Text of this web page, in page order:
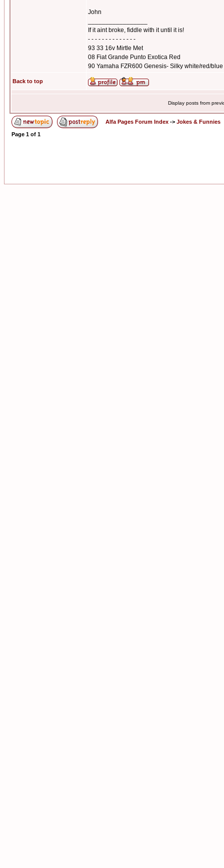
John
If it aint broke, fiddle with it until it is!
- - - - - - - - - - - - - -
93 33 16v Mirtle Met
08 Fiat Grande Punto Exotica Red
90 Yamaha FZR600 Genesis- Silky white/red/blue
Back to top
Display posts from
Alfa Pages Forum Index -> Jokes & Funnies
Page 1 of 1